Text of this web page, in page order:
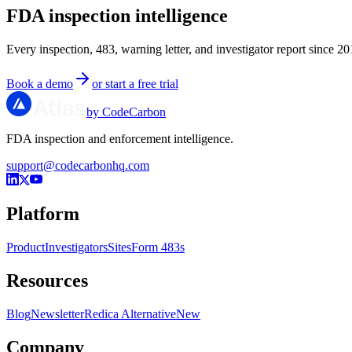
FDA inspection intelligence
Every inspection, 483, warning letter, and investigator report since
Book a demo or start a free trial
by CodeCarbon
FDA inspection and enforcement intelligence.
support@codecarbonhq.com
Platform
ProductInvestigatorsSitesForm 483s
Resources
BlogNewsletterRedica AlternativeNew
Company